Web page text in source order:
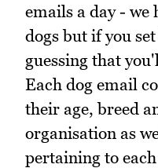
emails a day - we
dogs but if you
guessing that
Each dog email
their age, breed
organisation as
pertaining to